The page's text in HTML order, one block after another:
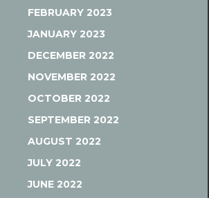
FEBRUARY 2023
JANUARY 2023
DECEMBER 2022
NOVEMBER 2022
OCTOBER 2022
SEPTEMBER 2022
AUGUST 2022
JULY 2022
JUNE 2022